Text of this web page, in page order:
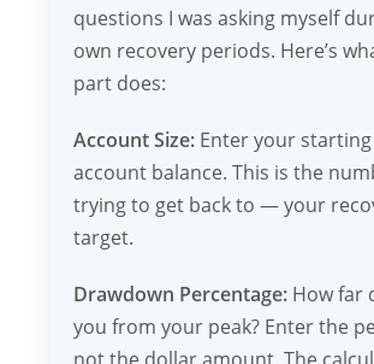
questions I was asking myself
own recovery periods. Here’s
part does:
Account Size: Enter your
account balance. This is the
trying to get back to — your
target.
Drawdown Percentage: How far
you from your peak? Enter the